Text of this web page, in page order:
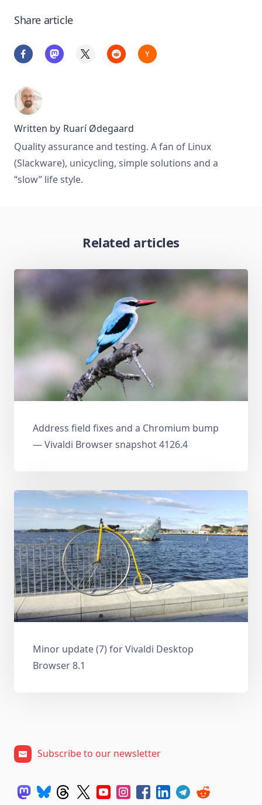
Share article
Written by Ruarí Ødegaard
Quality assurance and testing. A fan of Linux
(Slackware), unicycling, simple solutions and a
“slow” life style.
Related articles
Address field fixes and a Chromium bump
— Vivaldi Browser snapshot 4126.4
Minor update (7) for Vivaldi Desktop
Browser 8.1
Subscribe to our newsletter